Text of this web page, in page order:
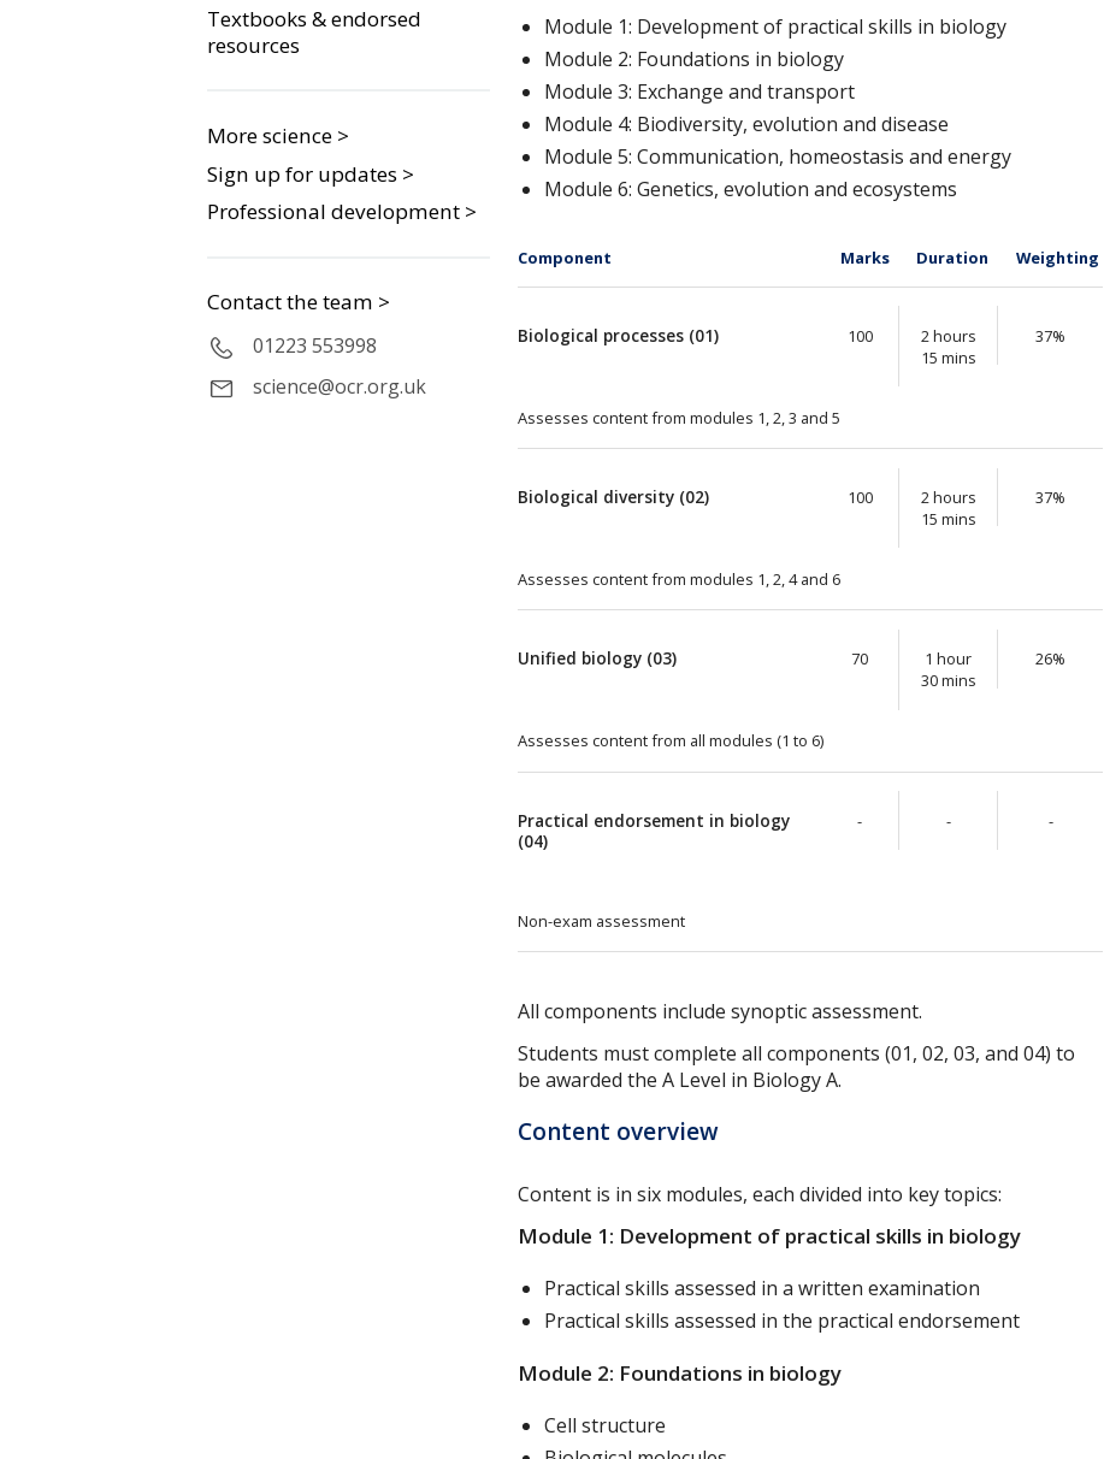
Textbooks & endorsed
resources
More science >
Sign up for updates >
Professional development >
Contact the team >
01223 553998
science@ocr.org.uk
Module 1: Development of practical skills in biology
Module 2: Foundations in biology
Module 3: Exchange and transport
Module 4: Biodiversity, evolution and disease
Module 5: Communication, homeostasis and energy
Module 6: Genetics, evolution and ecosystems
Component Marks Duration Weighting
Biological processes (01) 100
2 hours
15 mins
37%
Assesses content from modules 1, 2, 3 and 5
Biological diversity (02) 100
2 hours
15 mins
37%
Assesses content from modules 1, 2, 4 and 6
Unified biology (03) 70
1 hour
30 mins
26%
Assesses content from all modules (1 to 6)
Practical endorsement in biology
(04)
- - -
Non-exam assessment
All components include synoptic assessment.
Students must complete all components (01, 02, 03, and 04) to
be awarded the A Level in Biology A.
Content overview
Content is in six modules, each divided into key topics:
Module 1: Development of practical skills in biology
Practical skills assessed in a written examination
Practical skills assessed in the practical endorsement
Module 2: Foundations in biology
Cell structure